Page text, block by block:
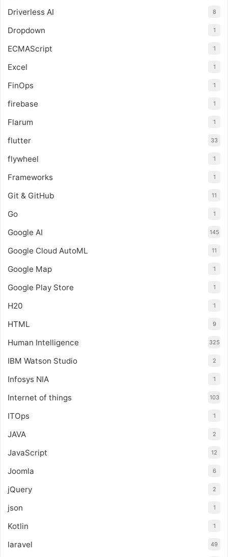
Driverless AI 8
Dropdown 1
ECMAScript 1
Excel 1
FinOps 1
firebase 1
Flarum 1
flutter 33
flywheel 1
Frameworks 1
Git & GitHub 11
Go 1
Google AI 145
Google Cloud AutoML 11
Google Map 1
Google Play Store 1
H20 1
HTML 9
Human Intelligence 325
IBM Watson Studio 2
Infosys NIA 1
Internet of things 103
ITOps 1
JAVA 2
JavaScript 12
Joomla 6
jQuery 2
json 1
Kotlin 1
laravel 49